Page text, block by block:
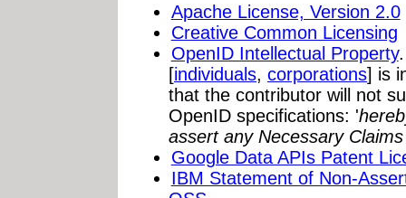
Apache License, Version 2.0
Creative Common Licensing
OpenID Intellectual Property
[individuals, corporations] is
that the contributor will not
OpenID specifications: '
assert any Necessary
Google Data APIs Patent
IBM Statement of Non-